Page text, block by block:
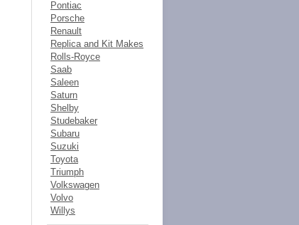
Pontiac
Porsche
Renault
Replica and Kit Makes
Rolls-Royce
Saab
Saleen
Saturn
Shelby
Studebaker
Subaru
Suzuki
Toyota
Triumph
Volkswagen
Volvo
Willys